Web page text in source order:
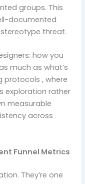
groups. This
documented
threat.
how you
much as what’s
protocols , where
exploration rather
measurable
across
Funnel Metrics
They’re one